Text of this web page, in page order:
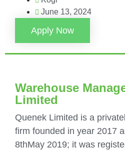
June 13, 2024
Apply Now
Warehouse
Limited
Quenek Limited is a
firm founded in year 2017
8thMay 2019; it was